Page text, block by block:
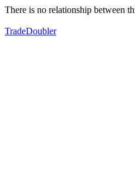
There is no relationship between
TradeDoubler